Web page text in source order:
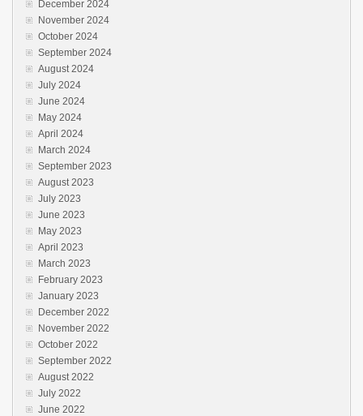
December 2024
November 2024
October 2024
September 2024
August 2024
July 2024
June 2024
May 2024
April 2024
March 2024
September 2023
August 2023
July 2023
June 2023
May 2023
April 2023
March 2023
February 2023
January 2023
December 2022
November 2022
October 2022
September 2022
August 2022
July 2022
June 2022